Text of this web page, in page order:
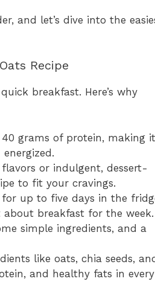
and let’s dive into the
Recipe
breakfast. Here’s why
40 grams of protein, making
or indulgent, dessert-
to fit your cravings.
for up to five days in the
breakfast for the week.
simple ingredients, and a
like oats, chia seeds,
and healthy fats in every